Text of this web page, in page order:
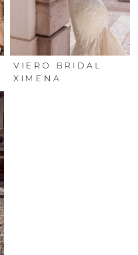
VIERO BRIDAL
XIMENA